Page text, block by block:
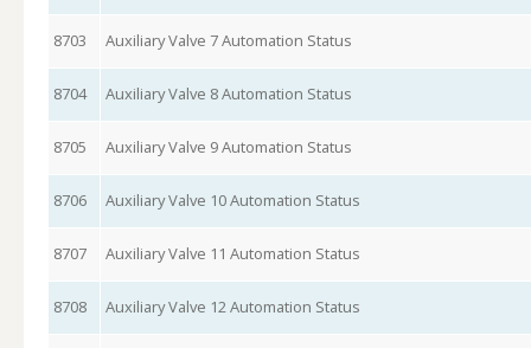
8703 Auxiliary Valve 7 Automation Status
8704 Auxiliary Valve 8 Automation Status
8705 Auxiliary Valve 9 Automation Status
8706 Auxiliary Valve 10 Automation Status
8707 Auxiliary Valve 11 Automation Status
8708 Auxiliary Valve 12 Automation Status